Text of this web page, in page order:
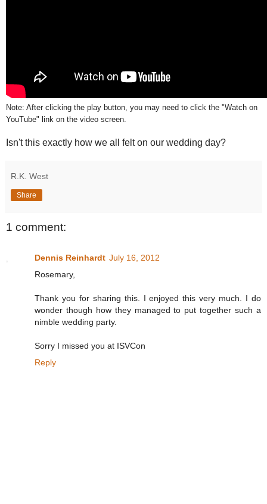
Note: After clicking the play button, you may need to click the "Watch on
YouTube" link on the video screen.
Isn't this exactly how we all felt on our wedding day?
R.K. West
Share
1 comment:
Dennis Reinhardt July 16, 2012
Rosemary,
Thank you for sharing this. I enjoyed this very much. I do
wonder though how they managed to put together such a
nimble wedding party.
Sorry I missed you at ISVCon
Reply